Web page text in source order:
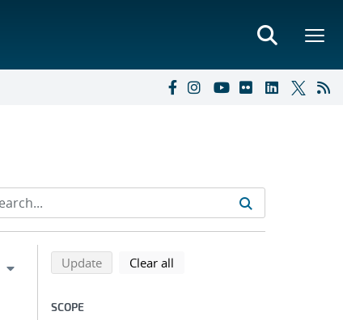
Refine search results
Back to top of search results
Updatesearch using selected filters
Clear all
SCOPE